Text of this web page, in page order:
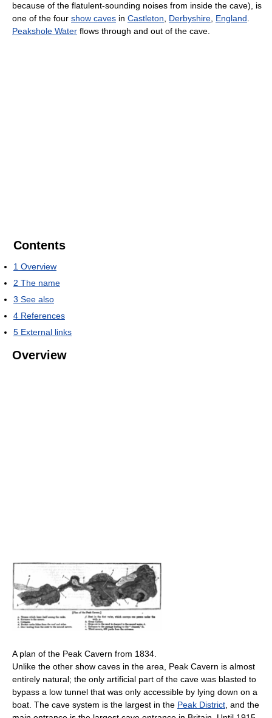
because of the flatulent-sounding noises from inside the cave), is
one of the four show caves in Castleton Derbyshire England
Peakshole Water flows through and out of the cave.
Contents
1 Overview
2 The name
3 See also
4 References
5 External links
Overview
A plan of the Peak Cavern from 1834.
Unlike the other show caves in the area, Peak Cavern is almost
entirely natural; the only artificial part of the cave was blasted to
bypass a low tunnel that was only accessible by lying down on a
boat. The cave system is the largest in the Peak District , and the